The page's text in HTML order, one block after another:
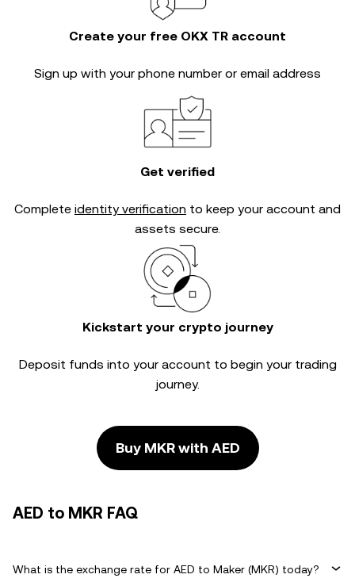
Create your free OKX TR account
Sign up with your phone number or email address
Get verified
Complete identity verification to keep your account and
assets secure.
Kickstart your crypto journey
Deposit funds into your account to begin your trading
journey.
Buy MKR with AED
AED to MKR FAQ
What is the exchange rate for AED to Maker (MKR) today?